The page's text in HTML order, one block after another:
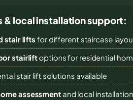
local installation support:
stair lifts for different staircase
stairliftoptions for residential
stair lift solutions available
assessmentand local installation